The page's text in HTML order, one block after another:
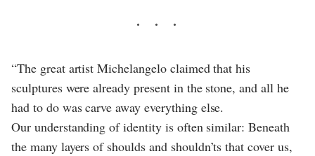
“The great artist Michelangelo claimed that his
sculptures were already present in the stone, and all he
had to do was carve away everything else.
Our understanding of identity is often similar: Beneath
the many layers of shoulds and shouldn’ts that cover us,